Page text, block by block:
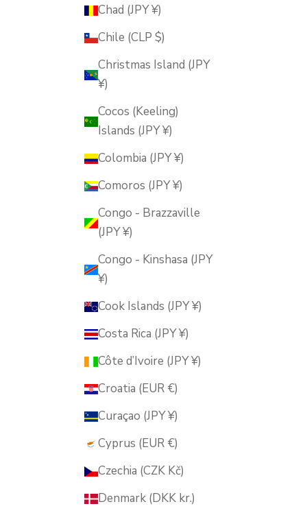
Chad (JPY ¥)
Chile (CLP $)
Christmas Island (JPY
¥)
Cocos (Keeling)
Islands (JPY ¥)
Colombia (JPY ¥)
Comoros (JPY ¥)
Congo - Brazzaville
(JPY ¥)
Congo - Kinshasa (JPY
¥)
Cook Islands (JPY ¥)
Costa Rica (JPY ¥)
Côte d’Ivoire (JPY ¥)
Croatia (EUR €)
Curaçao (JPY ¥)
Cyprus (EUR €)
Czechia (CZK Kč)
Denmark (DKK kr.)